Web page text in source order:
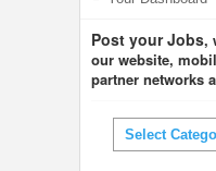
Post your Jobs,
our website,
partner networks
Select